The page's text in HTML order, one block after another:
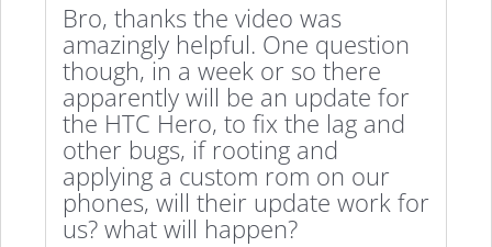
Bro, thanks the video was
amazingly helpful. One question
though, in a week or so there
apparently will be an update for
the HTC Hero, to fix the lag and
other bugs, if rooting and
applying a custom rom on our
phones, will their update work for
us? what will happen?